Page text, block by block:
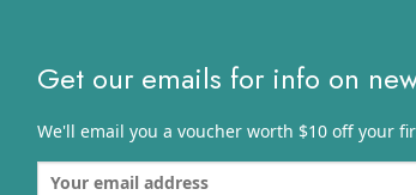
Get our emails for info on
We'll email you a voucher worth $10 off your